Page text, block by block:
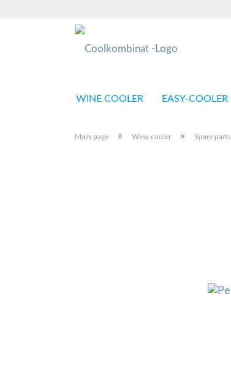
WINE COOLER EASY-COOLER
Main page » Wine cooler » Spare parts